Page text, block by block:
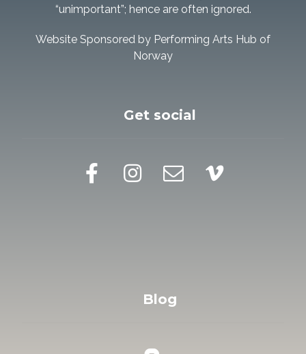
“unimportant”; hence are often ignored.
Website Sponsored by Performing Arts Hub of
Norway
Get social
Blog